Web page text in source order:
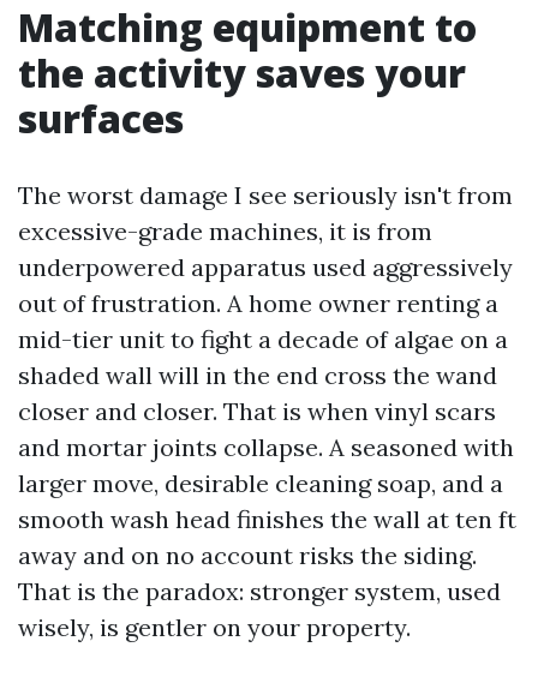
Matching equipment to
the activity saves your
surfaces
The worst damage I see seriously isn't from
excessive-grade machines, it is from
underpowered apparatus used aggressively
out of frustration. A home owner renting a
mid-tier unit to fight a decade of algae on a
shaded wall will in the end cross the wand
closer and closer. That is when vinyl scars
and mortar joints collapse. A seasoned with
larger move, desirable cleaning soap, and a
smooth wash head finishes the wall at ten ft
away and on no account risks the siding.
That is the paradox: stronger system, used
wisely, is gentler on your property.